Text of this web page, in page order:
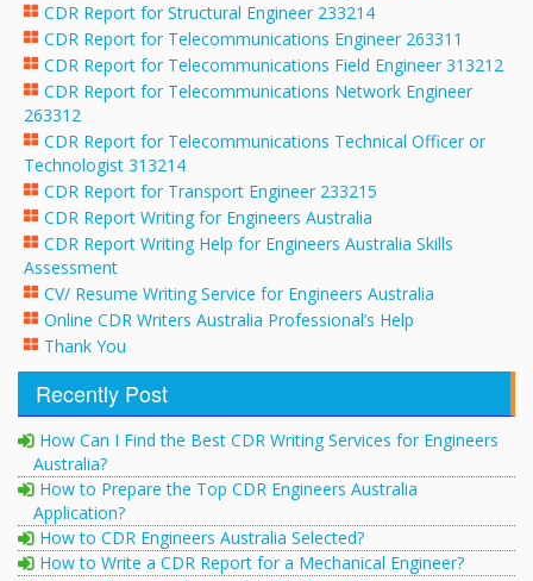
CDR Report for Structural Engineer 233214
CDR Report for Telecommunications Engineer 263311
CDR Report for Telecommunications Field Engineer 313212
CDR Report for Telecommunications Network Engineer
263312
CDR Report for Telecommunications Technical Officer or
Technologist 313214
CDR Report for Transport Engineer 233215
CDR Report Writing for Engineers Australia
CDR Report Writing Help for Engineers Australia Skills
Assessment
CV/ Resume Writing Service for Engineers Australia
Online CDR Writers Australia Professional’s Help
Thank You
Recently Post
How Can I Find the Best CDR Writing Services for Engineers
Australia?
How to Prepare the Top CDR Engineers Australia
Application?
How to CDR Engineers Australia Selected?
How to Write a CDR Report for a Mechanical Engineer?